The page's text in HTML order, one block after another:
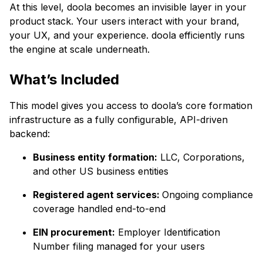
At this level, doola becomes an invisible layer in your
product stack. Your users interact with your brand,
your UX, and your experience. doola efficiently runs
the engine at scale underneath.
What’s Included
This model gives you access to doola’s core formation
infrastructure as a fully configurable, API-driven
backend:
Business entity formation: LLC, Corporations,
and other US business entities
Registered agent services: Ongoing compliance
coverage handled end-to-end
EIN procurement: Employer Identification
Number filing managed for your users